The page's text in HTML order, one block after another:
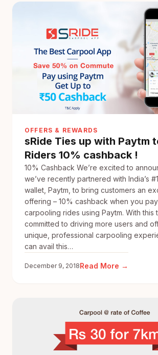
Embrace
Carpooling
Here’s
How
Can
Fuel
3M+
sRide
Users
OFFERS & REWARDS
sRide Ties up with Paytm
Riders 10% cashback !
10% Cashback We’re excited to
we’ve recently partnered with India’s
wallet, Paytm, to bring customers an
offering – 10% cashback when you
carpooling rides using Paytm. With this
committed to driving more users and
unique, professional carpooling
can avail this…
December 9, 2018Read More →
Paytm
offer
Riders